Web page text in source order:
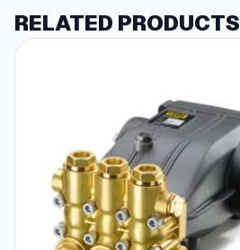
h
O
d
RELATED PRODUCTS